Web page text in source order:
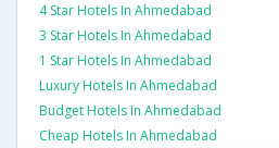
4 Star Hotels In Ahmedabad
3 Star Hotels In Ahmedabad
1 Star Hotels In Ahmedabad
Luxury Hotels In Ahmedabad
Budget Hotels In Ahmedabad
Cheap Hotels In Ahmedabad